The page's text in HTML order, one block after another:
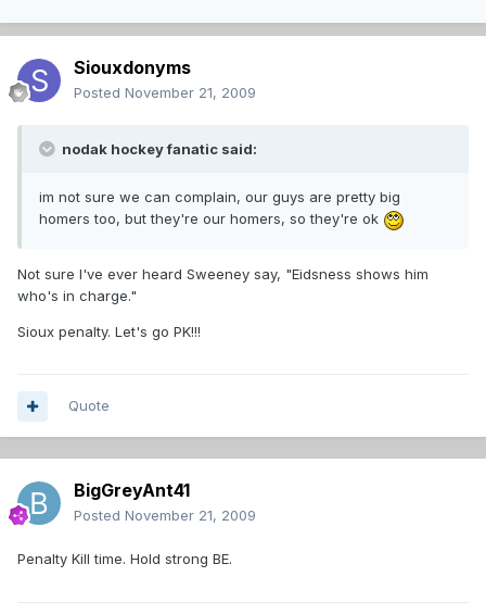
Siouxdonyms
Posted November 21, 2009
nodak hockey fanatic said:
im not sure we can complain, our guys are pretty big
homers too, but they're our homers, so they're ok
Not sure I've ever heard Sweeney say, "Eidsness shows him
who's in charge."
Sioux penalty. Let's go PK!!!
Quote
BigGreyAnt41
Posted November 21, 2009
Penalty Kill time. Hold strong BE.